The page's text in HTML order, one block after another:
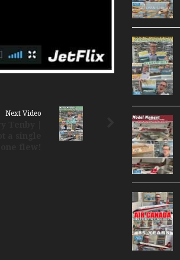
Next Video